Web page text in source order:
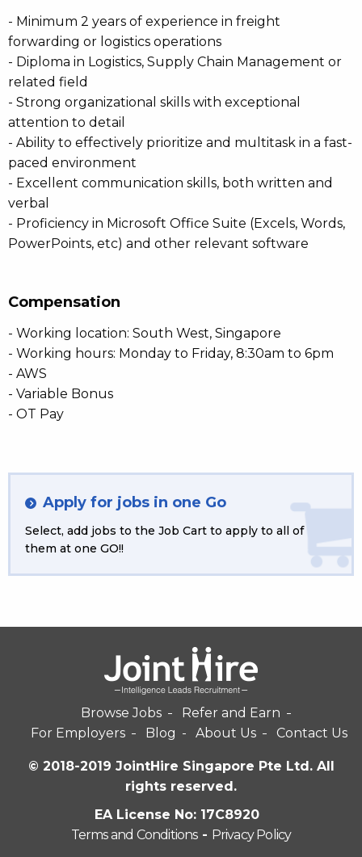
- Minimum 2 years of experience in freight
forwarding or logistics operations
- Diploma in Logistics, Supply Chain Management or
related field
- Strong organizational skills with exceptional
attention to detail
- Ability to effectively prioritize and multitask in a fast-
paced environment
- Excellent communication skills, both written and
verbal
- Proficiency in Microsoft Office Suite (Excels, Words,
PowerPoints, etc) and other relevant software
Compensation
- Working location: South West, Singapore
- Working hours: Monday to Friday, 8:30am to 6pm
- AWS
- Variable Bonus
- OT Pay
Apply for jobs in one Go
Select, add jobs to the Job Cart to apply to all of
them at one GO!!
Browse Jobs
Refer and Earn
For Employers
Blog About Us Contact Us
© 2018-2019 JointHire Singapore Pte Ltd. All
rights reserved.
EA License No: 17C8920
Terms and Conditions- Privacy Policy